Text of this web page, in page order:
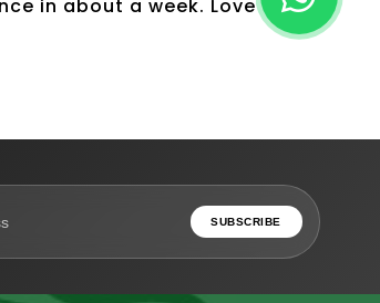
in about a week. Love
SUBSCRIBE